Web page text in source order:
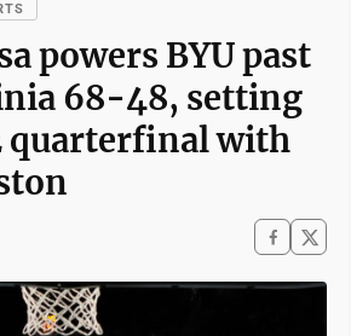
powers BYU past
68-48, setting
quarterfinal with